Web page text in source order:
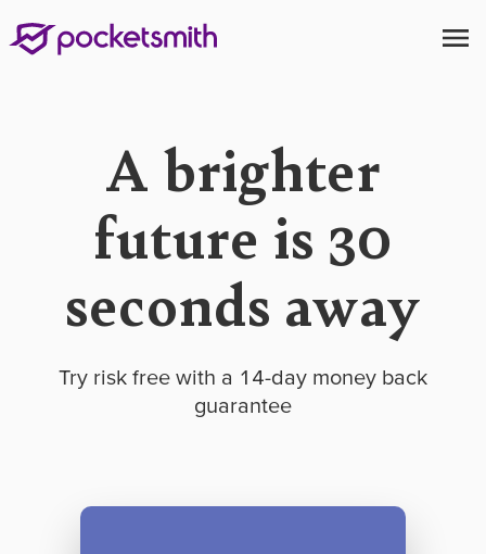
A brighter
future is 30
seconds away
Try risk free with a 14-day money back
guarantee